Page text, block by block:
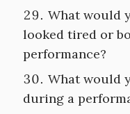
What would
looked tired or
performance?
What would
during a